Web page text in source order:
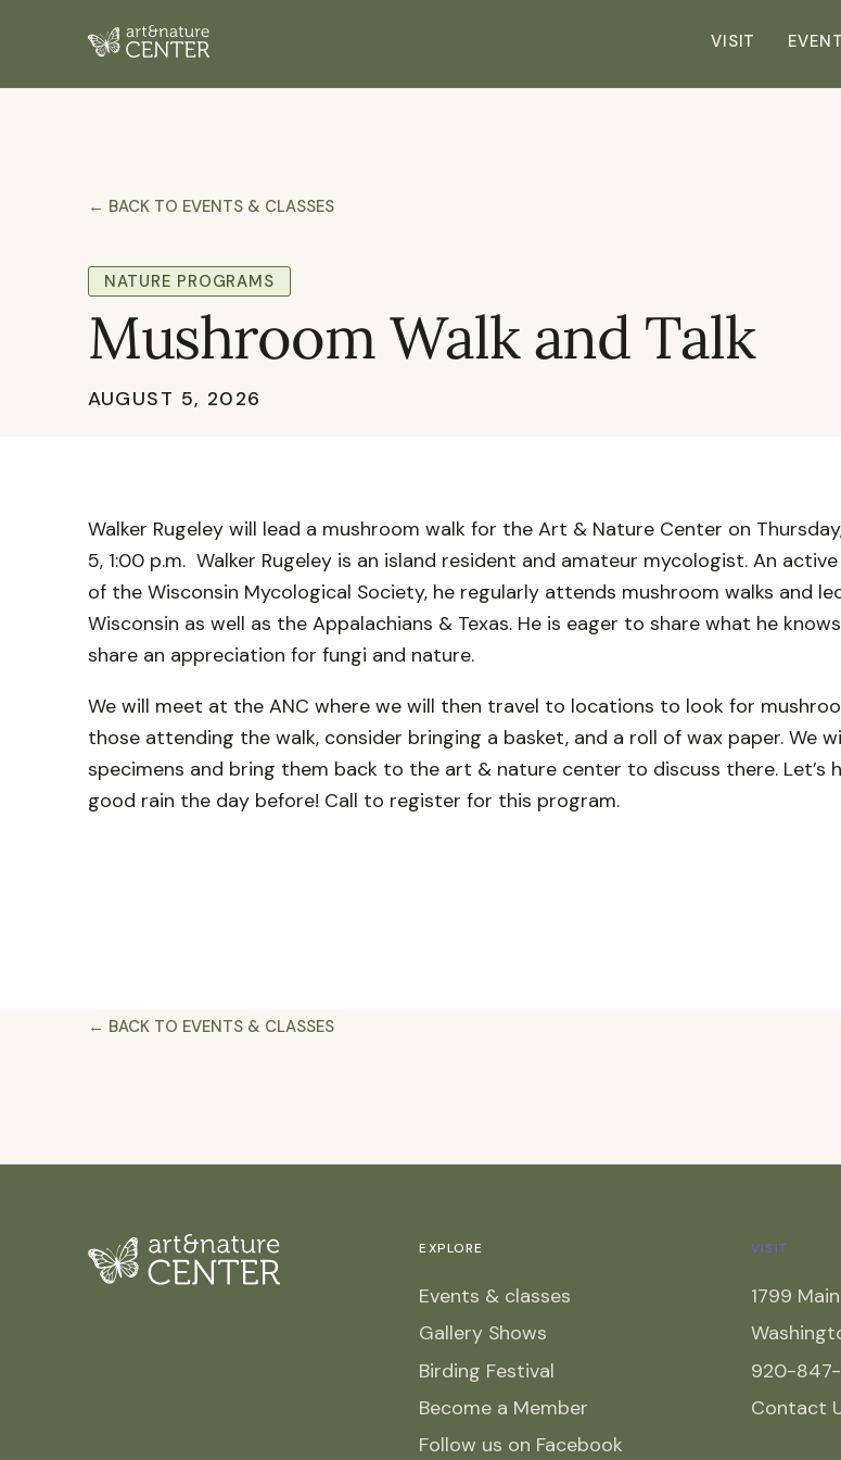
VISIT
← BACK TO EVENTS & CLASSES
NATURE PROGRAMS
Mushroom Walk and Talk
AUGUST 5, 2026
Walker Rugeley will lead a mushroom walk for the Art & Nature Center on
5, 1:00 p.m. Walker Rugeley is an island resident and amateur mycologist. An
of the Wisconsin Mycological Society, he regularly attends mushroom walks and
Wisconsin as well as the Appalachians & Texas. He is eager to share what he
share an appreciation for fungi and nature.
We will meet at the ANC where we will then travel to locations to look for
those attending the walk, consider bringing a basket, and a roll of wax paper. We
specimens and bring them back to the art & nature center to discuss there. Let’s
good rain the day before! Call to register for this program.
← BACK TO EVENTS & CLASSES
EXPLORE
Events & classes
Gallery Shows
Birding Festival
Become a Member
Follow us on Facebook
VISIT
1799
920-
Contact